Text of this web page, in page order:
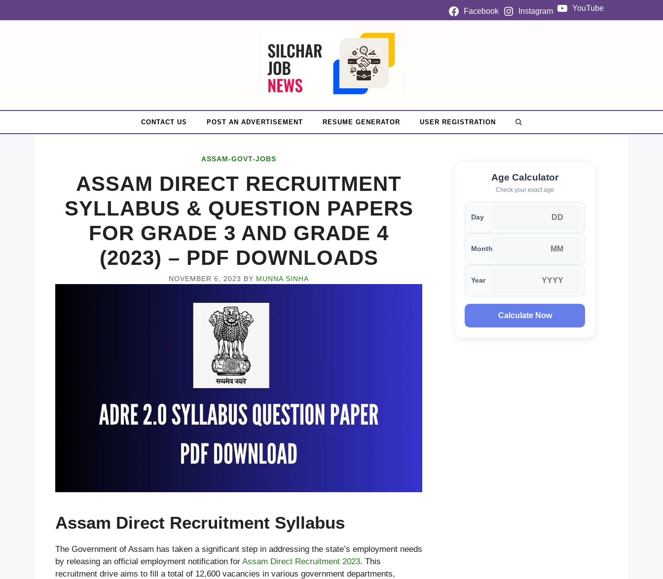
to
Facebook Instagram YouTube
CONTACT US POST AN ADVERTISEMENT RESUME GENERATOR USER REGISTRATION
ASSAM-GOVT-JOBS
ASSAM DIRECT RECRUITMENT
SYLLABUS & QUESTION PAPERS
FOR GRADE 3 AND GRADE 4
(2023) – PDF DOWNLOADS
NOVEMBER 6, 2023 BY MUNNA SINHA
Assam Direct Recruitment Syllabus
The Government of Assam has taken a significant step in addressing the state’s employment needs
by releasing an official employment notification for Assam Direct Recruitment 2023. This
recruitment drive aims to fill a total of 12,600 vacancies in various government departments,
Age Calculator
Check your exact age
Day
Month
Year
Calculate Now